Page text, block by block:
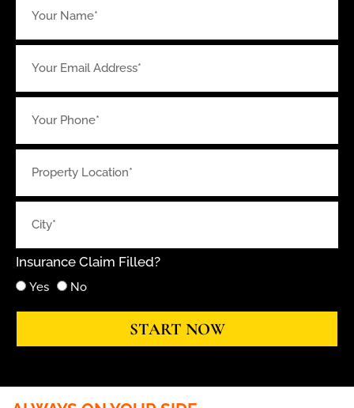
Insurance Claim Filled?
Yes No
START NOW